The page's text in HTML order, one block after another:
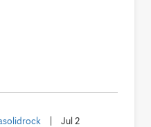
Jul 2